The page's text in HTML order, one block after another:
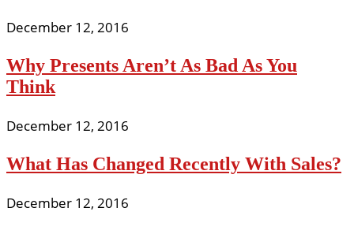
December 12, 2016
Why Presents Aren’t As Bad As You
Think
December 12, 2016
What Has Changed Recently With Sales?
December 12, 2016